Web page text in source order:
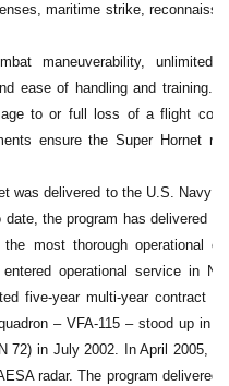
maritime strike,
maneuverability,
ease of handling and training.
to or full loss of a flight
ensure the Super Hornet
was delivered to the U.S. Navy
the program has delivered
most thorough operational
operational service in
five-year multi-year contract
– VFA-115 – stood up in
72) in July 2002. In April 2005,
radar. The program delivered